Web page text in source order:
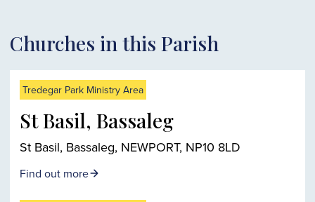
Churches in this Parish
Tredegar Park Ministry Area
St Basil, Bassaleg
St Basil, Bassaleg, NEWPORT, NP10 8LD
Find out more